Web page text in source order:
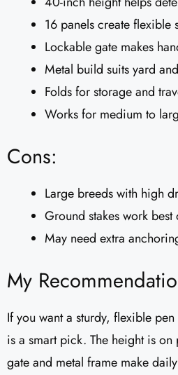
16 panels create flexible
Lockable gate makes
Metal build suits yard
Folds for storage and
Works for medium to
Cons:
Large breeds with high
Ground stakes work best
May need extra
My
If you want a sturdy, flexible
is a smart pick. The height is
gate and metal frame make